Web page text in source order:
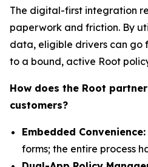
The digital-first integration
paperwork and friction. By
data, eligible drivers can go
to a bound, active Root
How does the Root
customers?
Embedded Convenience:
forms; the entire process